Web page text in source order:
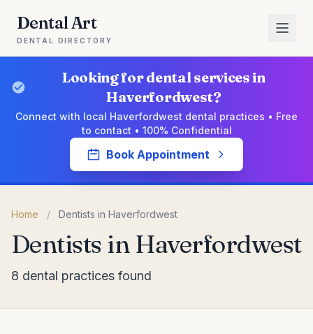
Dental Art
DENTAL DIRECTORY
Looking for dental services in
Haverfordwest?
Connect with local Haverfordwest dental practices • Free
to contact • 100% Confidential
Book Appointment
Home / Dentists in Haverfordwest
Dentists in Haverfordwest
8 dental practices found